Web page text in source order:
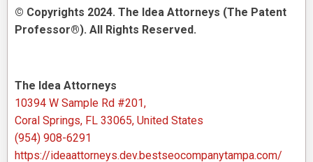
© Copyrights 2024. The Idea Attorneys (The Patent
Professor®). All Rights Reserved.
The Idea Attorneys
10394 W Sample Rd #201,
Coral Springs, FL 33065, United States
(954) 908-6291
https://ideaattorneys.dev.bestseocompanytampa.com/